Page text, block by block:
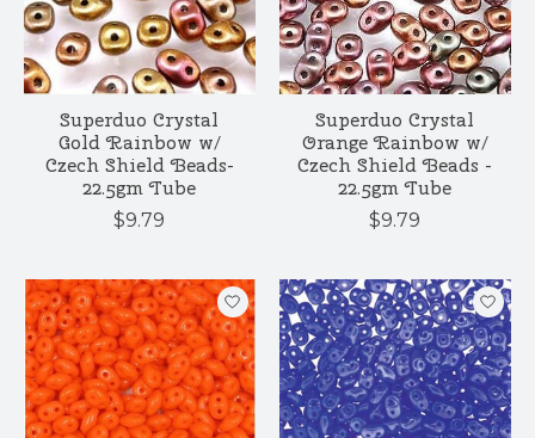
Superduo Crystal
Gold Rainbow w/
Czech Shield Beads-
22.5gm Tube
$9.79
Superduo Crystal
Orange Rainbow w/
Czech Shield Beads -
22.5gm Tube
$9.79